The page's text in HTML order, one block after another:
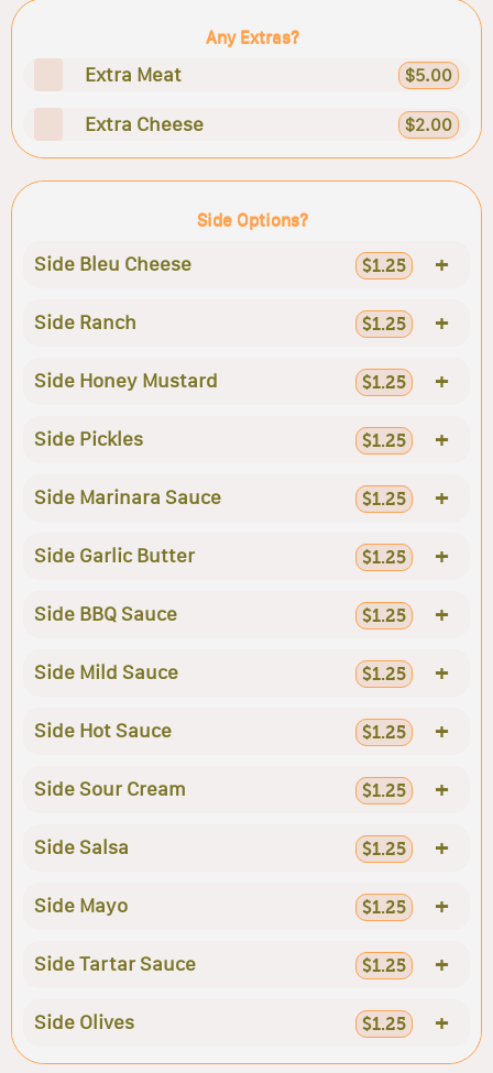
Any Extras?
Extra Meat $5.00
Extra Cheese $2.00
Side Options?
Side Bleu Cheese $1.25 +
Side Ranch $1.25 +
Side Honey Mustard $1.25 +
Side Pickles $1.25 +
Side Marinara Sauce $1.25 +
Side Garlic Butter $1.25 +
Side BBQ Sauce $1.25 +
Side Mild Sauce $1.25 +
Side Hot Sauce $1.25 +
Side Sour Cream $1.25 +
Side Salsa $1.25 +
Side Mayo $1.25 +
Side Tartar Sauce $1.25 +
Side Olives $1.25 +